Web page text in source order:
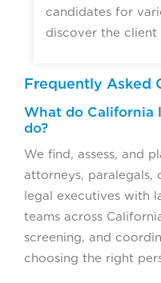
candidates for
discover the client
Frequently Asked
What do California
do?
We find, assess, and
attorneys, paralegals,
legal executives with
teams across
screening, and
choosing the right